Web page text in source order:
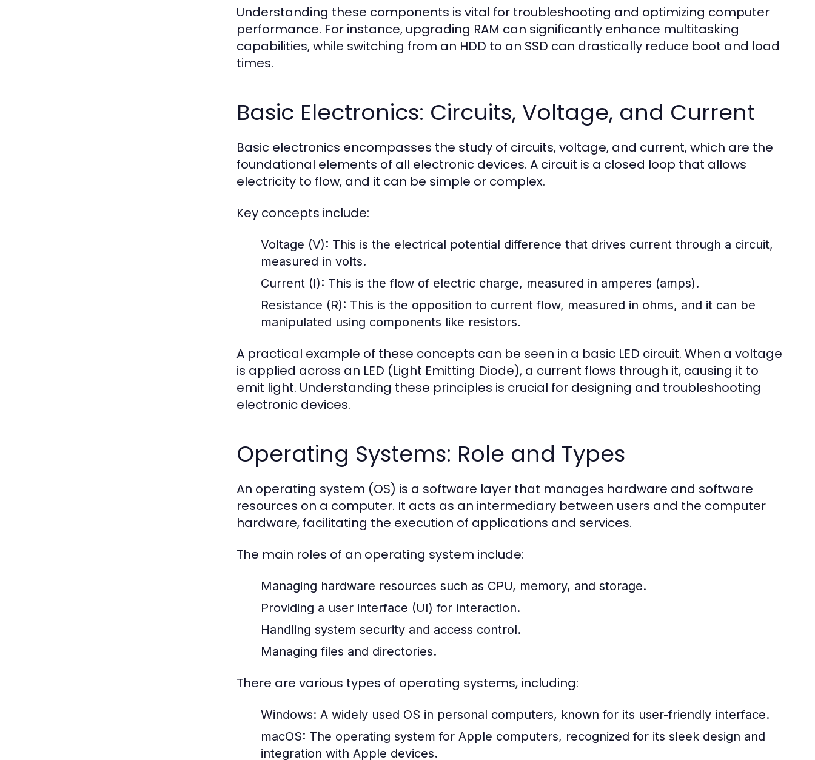
Understanding these components is vital for troubleshooting and optimizing computer
performance. For instance, upgrading RAM can significantly enhance multitasking
capabilities, while switching from an HDD to an SSD can drastically reduce boot and load
times.
Basic Electronics: Circuits, Voltage, and Current
Basic electronics encompasses the study of circuits, voltage, and current, which are the
foundational elements of all electronic devices. A circuit is a closed loop that allows
electricity to flow, and it can be simple or complex.
Key concepts include:
Voltage (V): This is the electrical potential difference that drives current through a circuit,
measured in volts.
Current (I): This is the flow of electric charge, measured in amperes (amps).
Resistance (R): This is the opposition to current flow, measured in ohms, and it can be
manipulated using components like resistors.
A practical example of these concepts can be seen in a basic LED circuit. When a voltage
is applied across an LED (Light Emitting Diode), a current flows through it, causing it to
emit light. Understanding these principles is crucial for designing and troubleshooting
electronic devices.
Operating Systems: Role and Types
An operating system (OS) is a software layer that manages hardware and software
resources on a computer. It acts as an intermediary between users and the computer
hardware, facilitating the execution of applications and services.
The main roles of an operating system include:
Managing hardware resources such as CPU, memory, and storage.
Providing a user interface (UI) for interaction.
Handling system security and access control.
Managing files and directories.
There are various types of operating systems, including:
Windows: A widely used OS in personal computers, known for its user-friendly interface.
macOS: The operating system for Apple computers, recognized for its sleek design and
integration with Apple devices.